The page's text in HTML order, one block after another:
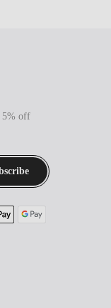
5% off